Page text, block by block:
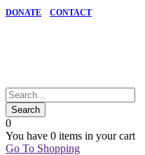
DONATE CONTACT
0
You have 0 items in your cart
Go To Shopping